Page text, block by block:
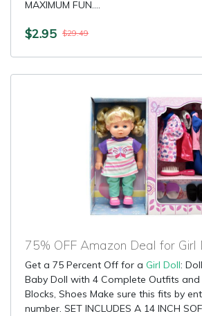
MAXIMUM FUN....
$2.95 $29.49
75% OFF Amazon Deal for Girl
Get a 75 Percent Off for a Girl Doll:
Baby Doll with 4 Complete Outfits and
Blocks, Shoes Make sure this fits by
number. SET INCLUDES A 14 INCH